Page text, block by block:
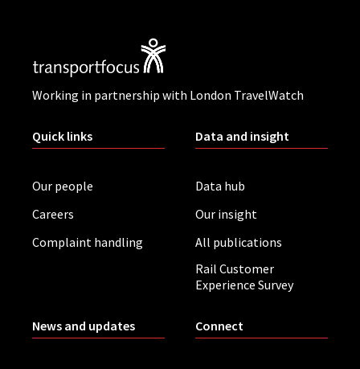
Working in partnership with London TravelWatch
Quick links
Our people
Careers
Complaint handling
Data and insight
Data hub
Our insight
All publications
Rail Customer
Experience Survey
News and updates Connect